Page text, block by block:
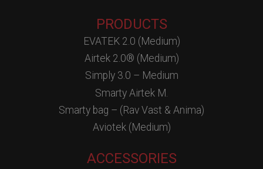
PRODUCTS
EVATEK 2.0 (Medium)
Airtek 2.0® (Medium)
Simply 3.0 – Medium
Smarty Airtek M.
Smarty bag – (Rav Vast & Anima)
Aviotek (Medium)
ACCESSORIES